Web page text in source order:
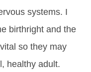
systems. I
birthright and the
so they may
healthy adult.